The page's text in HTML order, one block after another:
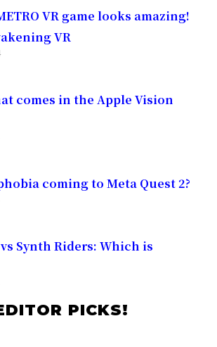
VR game looks amazing!
VR
comes in the Apple Vision
coming to Meta Quest 2?
Synth Riders: Which is
PICKS!